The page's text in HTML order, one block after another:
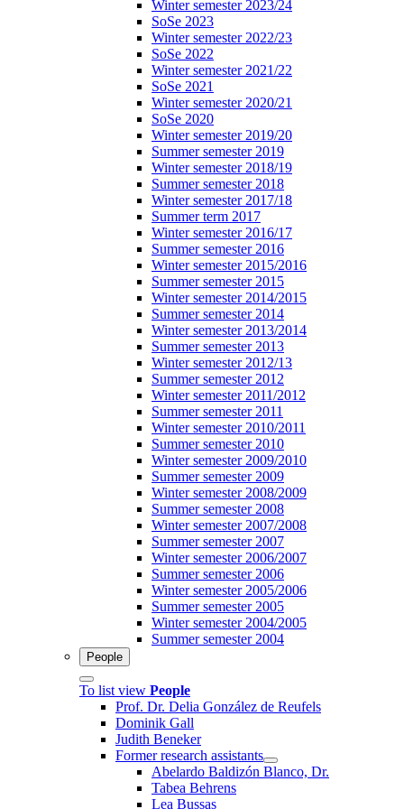
Winter semester 2023/24
SoSe 2023
Winter semester 2022/23
SoSe 2022
Winter semester 2021/22
SoSe 2021
Winter semester 2020/21
SoSe 2020
Winter semester 2019/20
Summer semester 2019
Winter semester 2018/19
Summer semester 2018
Winter semester 2017/18
Summer term 2017
Winter semester 2016/17
Summer semester 2016
Winter semester 2015/2016
Summer semester 2015
Winter semester 2014/2015
Summer semester 2014
Winter semester 2013/2014
Summer semester 2013
Winter semester 2012/13
Summer semester 2012
Winter semester 2011/2012
Summer semester 2011
Winter semester 2010/2011
Summer semester 2010
Winter semester 2009/2010
Summer semester 2009
Winter semester 2008/2009
Summer semester 2008
Winter semester 2007/2008
Summer semester 2007
Winter semester 2006/2007
Summer semester 2006
Winter semester 2005/2006
Summer semester 2005
Winter semester 2004/2005
Summer semester 2004
People
To list view People
Prof. Dr. Delia González de Reufels
Dominik Gall
Judith Beneker
Former research assistants
Abelardo Baldizón Blanco, Dr.
Tabea Behrens
Lea Bussas